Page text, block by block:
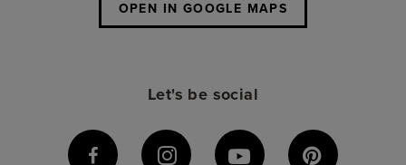
OPEN IN GOOGLE MAPS
Let's be social